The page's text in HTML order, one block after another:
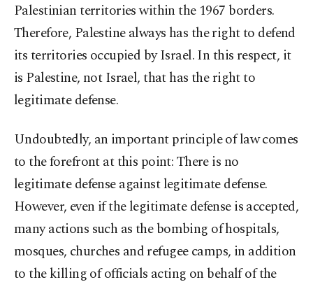
Palestinian territories within the 1967 borders.
Therefore, Palestine always has the right to defend
its territories occupied by Israel. In this respect, it
is Palestine, not Israel, that has the right to
legitimate defense.
Undoubtedly, an important principle of law comes
to the forefront at this point: There is no
legitimate defense against legitimate defense.
However, even if the legitimate defense is accepted,
many actions such as the bombing of hospitals,
mosques, churches and refugee camps, in addition
to the killing of officials acting on behalf of the